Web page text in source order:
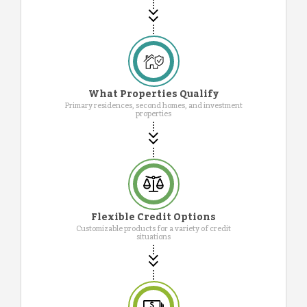
What Properties Qualify
Primary residences, second homes, and investment
properties
Flexible Credit Options
Customizable products for a variety of credit
situations